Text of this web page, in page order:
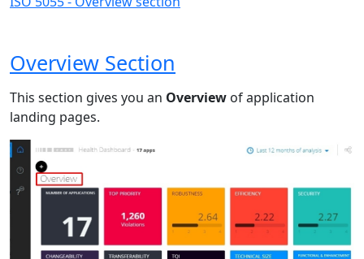
Overview Section
This section gives you an Overview of application
landing pages.